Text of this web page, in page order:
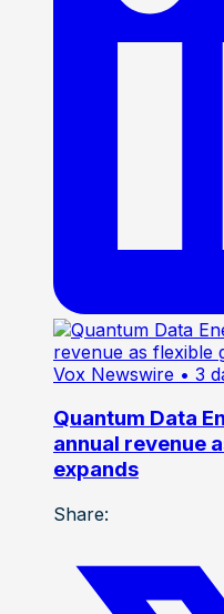
Vox Newswire • 3
Quantum Data
annual revenue
expands
Share: